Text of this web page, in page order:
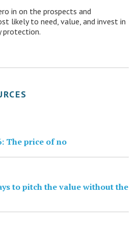
in on the prospects and
likely to need, value, and invest in
protection.
The price of no
to pitch the value without the